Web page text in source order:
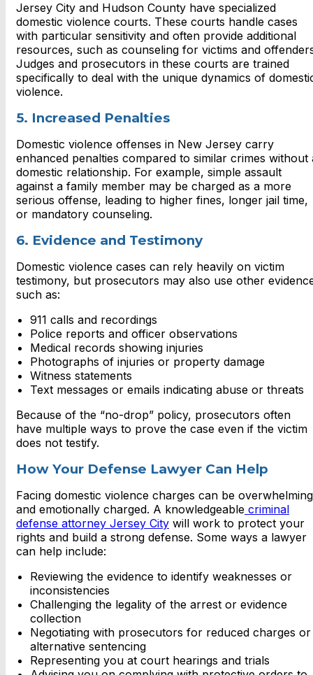
Jersey City and Hudson County have specialized
domestic violence courts. These courts handle cases
with particular sensitivity and often provide additional
resources, such as counseling for victims and
Judges and prosecutors in these courts are trained
specifically to deal with the unique dynamics of
violence.
5. Increased Penalties
Domestic violence offenses in New Jersey carry
enhanced penalties compared to similar crimes without
domestic relationship. For example, simple assault
against a family member may be charged as a more
serious offense, leading to higher fines, longer jail time,
or mandatory counseling.
6. Evidence and Testimony
Domestic violence cases can rely heavily on victim
testimony, but prosecutors may also use other
such as:
911 calls and recordings
Police reports and officer observations
Medical records showing injuries
Photographs of injuries or property damage
Witness statements
Text messages or emails indicating abuse or threats
Because of the “no-drop” policy, prosecutors often
have multiple ways to prove the case even if the victim
does not testify.
How Your Defense Lawyer Can Help
Facing domestic violence charges can be overwhelming
and emotionally charged. A knowledgeable criminal
defense attorney Jersey City will work to protect your
rights and build a strong defense. Some ways a lawyer
can help include:
Reviewing the evidence to identify weaknesses or
inconsistencies
Challenging the legality of the arrest or evidence
collection
Negotiating with prosecutors for reduced charges or
alternative sentencing
Representing you at court hearings and trials